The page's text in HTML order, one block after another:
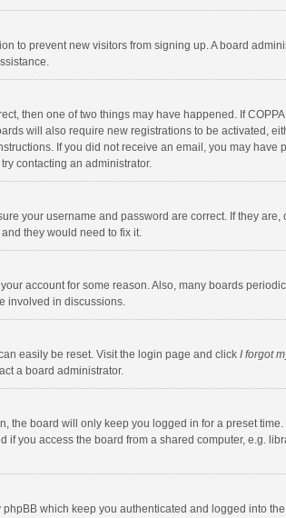
to prevent new visitors from signing up. A board
then one of two things may have happened. If
will also require new registrations to be activated,
If you did not receive an email, you may
contacting an administrator.
your username and password are correct. If they
they would need to fix it.
account for some reason. Also, many boards
involved in discussions.
easily be reset. Visit the login page and click I forgot
a board administrator.
the board will only keep you logged in for a preset
if you access the board from a shared computer, e.g.
which keep you authenticated and logged into